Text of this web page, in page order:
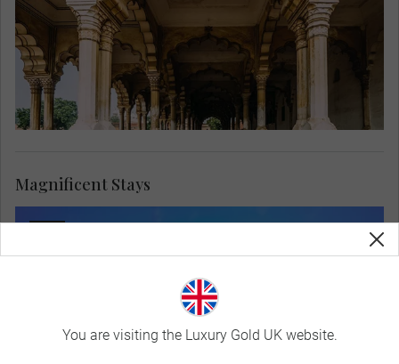
Magnificent Stays
You are visiting the Luxury Gold UK website.